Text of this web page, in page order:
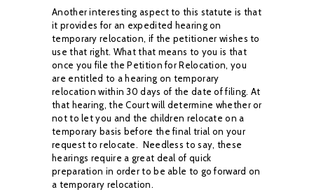
Another interesting aspect to this statute is that
it provides for an expedited hearing on
temporary relocation, if the petitioner wishes to
use that right. What that means to you is that
once you file the Petition for Relocation, you
are entitled to a hearing on temporary
relocationwithin 30 days of the date of filing. At
that hearing, the Court will determine whether or
not tolet you and the children relocate on a
temporary basis before the final trial on your
request torelocate. Needless to say, these
hearings require a great deal of quick
preparation in order to be able to go forward on
a temporary relocation.